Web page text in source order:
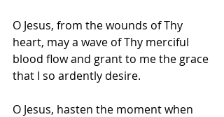
O Jesus, from the wounds of Thy
heart, may a wave of Thy merciful
blood flow and grant to me the grace
that I so ardently desire.
O Jesus, hasten the moment when